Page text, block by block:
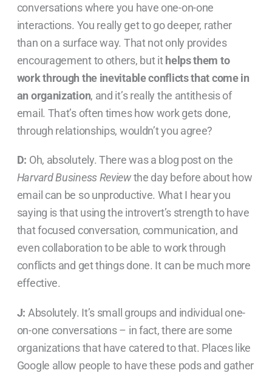
conversations where you have one-on-one
interactions. You really get to go deeper, rather
than on a surface way. That not only provides
encouragement to others, but ithelps them to
work through the inevitable conflicts that come in
an organization, and it’s really the antithesis of
email. That’s often times how work gets done,
through relationships, wouldn’t you agree?
D: Oh, absolutely. There was a blog post on the
Harvard Business Reviewthe day before about how
email can be so unproductive. What I hear you
saying is that using the introvert’s strength to have
that focused conversation, communication, and
even collaboration to be able to work through
conflicts and get things done. It can be much more
effective.
J: Absolutely. It’s small groups and individual one-
on-one conversations – in fact, there are some
organizations that have catered to that. Places like
Google allow people to have these pods and gather